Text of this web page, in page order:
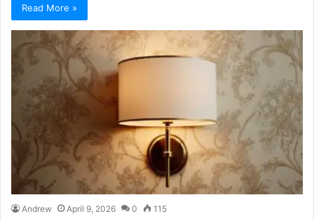
Read More »
Andrew April 9, 2026 0 115